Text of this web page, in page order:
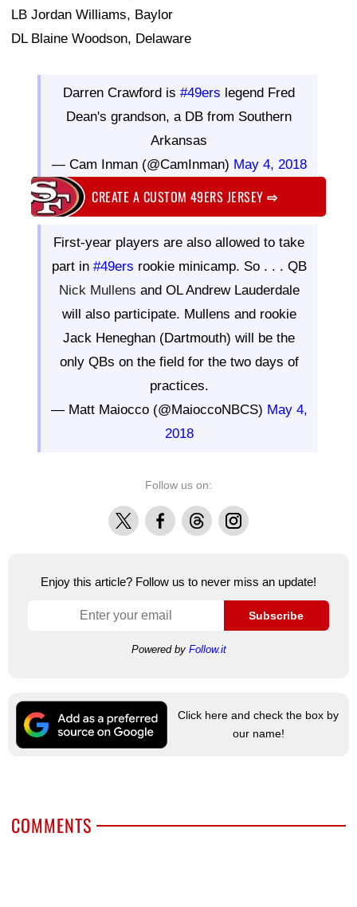
LB Jordan Williams, Baylor
DL Blaine Woodson, Delaware
Darren Crawford is #49ers legend Fred
Dean's grandson, a DB from Southern
Arkansas
— Cam Inman (@CamInman) May 4, 2018
CREATE A CUSTOM 49ERS JERSEY⇨
First-year players are also allowed to take
part in #49ers rookie minicamp. So . . . QB
Nick Mullens and OL Andrew Lauderdale
will also participate. Mullens and rookie
Jack Heneghan (Dartmouth) will be the
only QBs on the field for the two days of
practices.
— Matt Maiocco (@MaioccoNBCS) May 4,
2018
Follow us on:
X FacebookThreadsInstagram
Enjoy this article? Follow us to never miss an update!
Subscribe
Powered by Follow.it
Click here and check the box by
our name!
COMMENTS